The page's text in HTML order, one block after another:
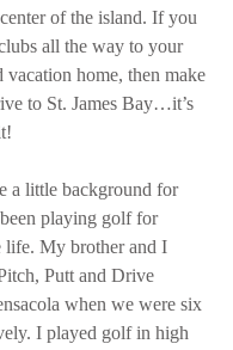
of the island. If you
all the way to your
vacation home, then make
to St. James Bay…it’s
a little background for
playing golf for
life. My brother and I
Putt and Drive
when we were six
I played golf in high